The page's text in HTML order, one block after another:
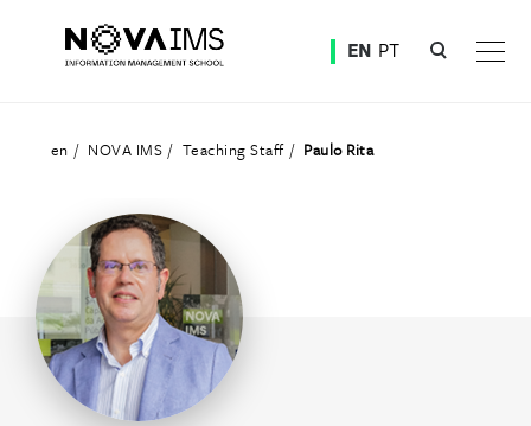
EN PT
en NOVA IMS Teaching Staff Paulo Rita